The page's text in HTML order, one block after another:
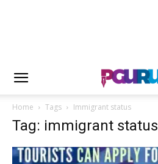
Home Tags Immigrant status
Tag: immigrant status